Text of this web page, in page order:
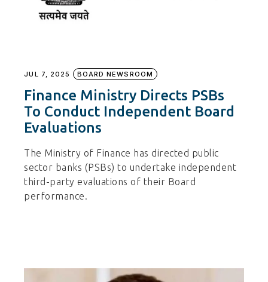
JUL 7, 2025 BOARD NEWSROOM
Finance Ministry Directs PSBs
To Conduct Independent Board
Evaluations
The Ministry of Finance has directed public
sector banks (PSBs) to undertake independent
third-party evaluations of their Board
performance.